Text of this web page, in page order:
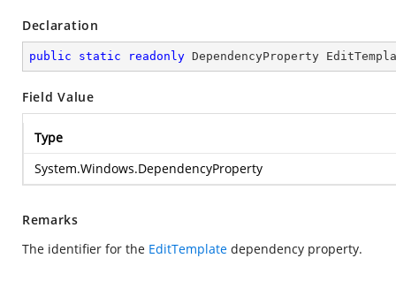
Declaration
public static readonly DependencyProperty
Field Value
Type
System.Windows.DependencyProperty
Remarks
The identifier for the EditTemplate dependency property.